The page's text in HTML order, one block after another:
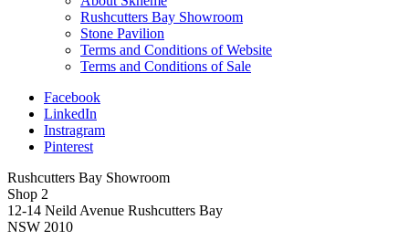
Rushcutters Bay Showroom
Stone Pavilion
Terms and Conditions of Website
Terms and Conditions of Sale
Facebook
LinkedIn
Instragram
Pinterest
Rushcutters Bay Showroom
Shop 2
12-14 Neild Avenue Rushcutters Bay
NSW 2010